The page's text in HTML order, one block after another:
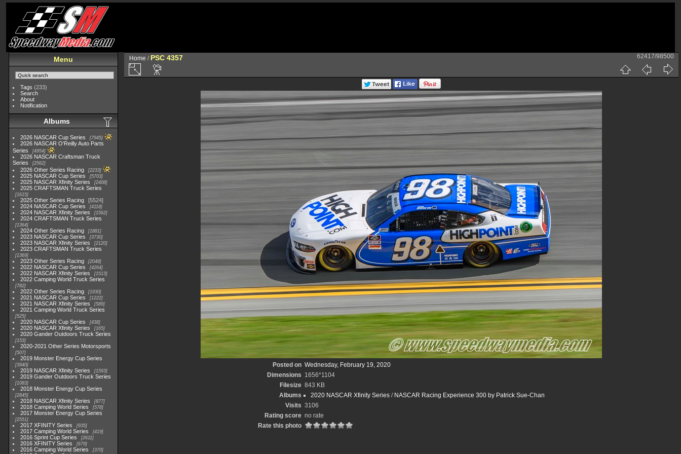
Menu
Tags (233)
Search
About
Notification
Albums
2026 NASCAR Cup Series 7945
2026 NASCAR O'Reilly Auto Parts
Series
4954
2026 NASCAR Craftsman Truck
Series
2562
2026 Other Series Racing 2233
2025 NASCAR Cup Series 5703
2025 NASCAR Xfinity Series 2408
2025 CRAFTSMAN Truck Series
1615
2025 Other Series Racing
5524
2024 NASCAR Cup Series
4118
2024 NASCAR Xfinity Series 1562
2024 CRAFTSMAN Truck Series
1364
2024 Other Series Racing 1881
2023 NASCAR Cup Series 3730
2023 NASCAR Xfinity Series 2120
2023 CRAFTSMAN Truck Series
1369
2023 Other Series Racing 2048
2022 NASCAR Cup Series 4264
2022 NASCAR Xfinity Series 1513
2022 Camping World Truck Series
782
2022 Other Series Racing 1930
2021 NASCAR Cup Series 1222
2021 NASCAR Xfinity Series 589
2021 Camping World Truck Series
525
2020 NASCAR Cup Series 438
2020 NASCAR Xfinity Series 165
2020 Gander Outdoors Truck Series
153
2020-2021 Other Series Motorsports
507
2019 Monster Energy Cup Series
3940
2019 NASCAR Xfinity Series 1593
2019 Gander Outdoors Truck Series
1083
2018 Monster Energy Cup Series
2845
2018 NASCAR Xfinity Series 877
2018 Camping World Series 578
2017 Monster Energy Cup Series
2551
2017 XFINITY Series 935
2017 Camping World Series 419
2016 Sprint Cup Series 2611
2016 XFINITY Series 679
2016 Camping World Series 370
Home / PSC 4357 62417/98500
Posted on Wednesday, February 19, 2020
Dimensions 1656*1104
Filesize 843 KB
Albums
2020 NASCAR Xfinity Series / NASCAR Racing Experience 300 by Patrick Sue-Chan
Visits 3106
Rating score no rate
Rate this photo